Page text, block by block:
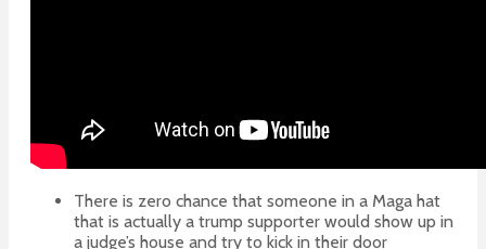
There is zero chance that someone in a Maga hat
that is actually a trump supporter would show up in
a judge’s house and try to kick in their door